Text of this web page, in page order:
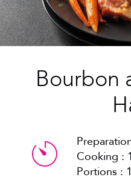
Bourbon
Cooking :
Portions :